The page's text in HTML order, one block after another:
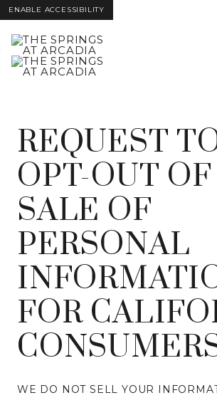
Skip to Main
Content
Skip to
Footer
ENABLE ACCESSIBILITY
REQUEST
OPT-OUT OF
SALE OF
PERSONAL
FOR
WE DO NOT SELL YOUR